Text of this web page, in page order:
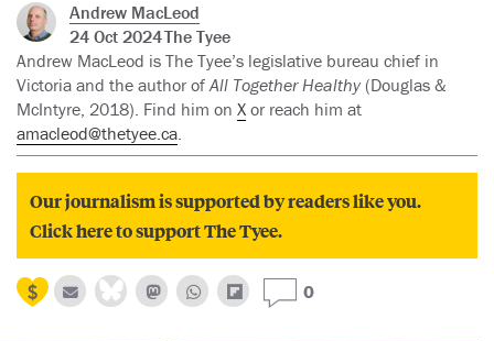
Andrew MacLeod
24 Oct 2024The Tyee
Andrew MacLeod is The Tyee’s legislative bureau chief in
Victoria and the author ofAll Together Healthy (Douglas &
McIntyre, 2018). Find him on X or reach him at
amacleod@thetyee.ca.
Our journalism is supported by readers like you.
Click here to support The Tyee.
0